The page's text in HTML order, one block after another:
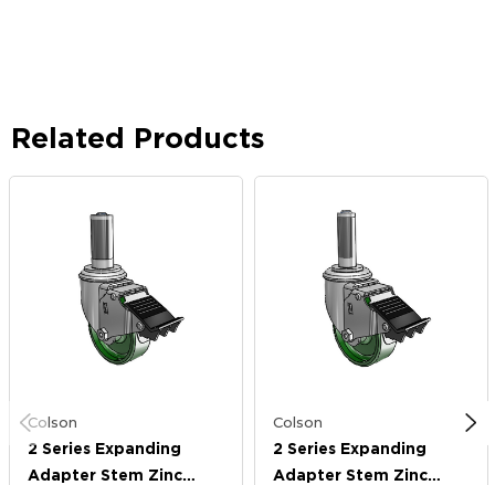
Related Products
Colson
2 Series Expanding
Adapter Stem Zinc
Colson
2 Series Expanding
Adapter Stem Zinc